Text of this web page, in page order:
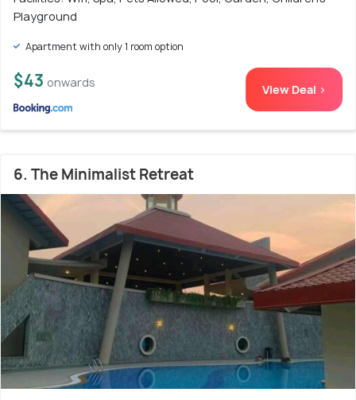
Playground
Apartment with only 1 room option
$43 onwards View Deal >
6. The Minimalist Retreat